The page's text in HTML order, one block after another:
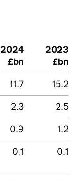
2024
£bn
2023
£bn
11.7
15.2
2.3
2.5
0.9
1.2
0.1 0.1